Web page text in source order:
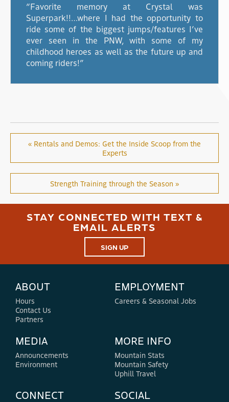
“Favorite memory at Crystal was
Superpark!!…where I had the opportunity to
ride some of the biggest jumps/features I’ve
ever seen in the PNW, with some of my
childhood heroes as well as the future up and
coming riders!”
« Rentals and Demos: Get the Inside Scoop from the
Experts
Strength Training through the Season »
STAY CONNECTED WITH TEXT &
EMAIL ALERTS
SIGN UP
ABOUT
Hours
Contact Us
Partners
EMPLOYMENT
Careers & Seasonal Jobs
MEDIA
Announcements
Environment
MORE INFO
Mountain Stats
Mountain Safety
Uphill Travel
CONNECT SOCIAL